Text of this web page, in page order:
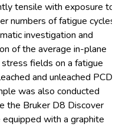
tensile with exposure to
numbers of fatigue cycles.
investigation and
of the average in-plane
fields on a fatigue
and unleached PCD
was also conducted
the Bruker D8 Discover
equipped with a graphite